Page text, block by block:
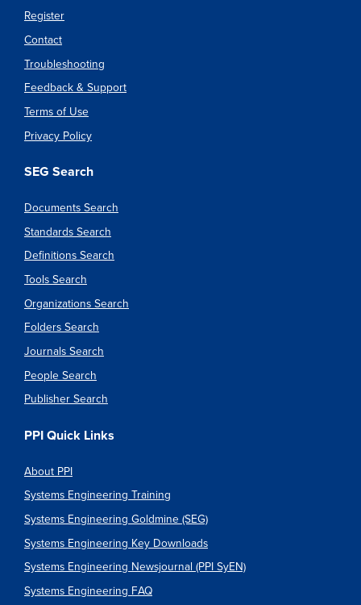
Register
Contact
Troubleshooting
Feedback & Support
Terms of Use
Privacy Policy
SEG Search
Documents Search
Standards Search
Definitions Search
Tools Search
Organizations Search
Folders Search
Journals Search
People Search
Publisher Search
PPI Quick Links
About PPI
Systems Engineering Training
Systems Engineering Goldmine (SEG)
Systems Engineering Key Downloads
Systems Engineering Newsjournal (PPI SyEN)
Systems Engineering FAQ